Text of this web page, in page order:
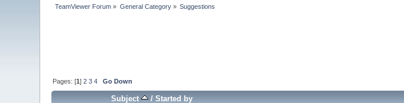
TeamViewer Forum » General Category» Suggestions
Pages: [1]2 3 4 Go Down
Subject /Started by